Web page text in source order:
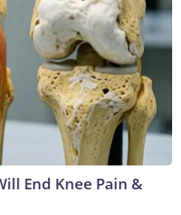
End Knee Pain &